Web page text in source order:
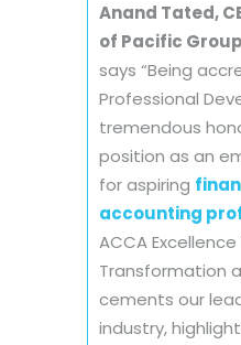
Anand Tated,
of Pacific
says “Being
Professional
tremendous
position as an
for aspiring
accounting
ACCA
Transformation
cements our
industry,